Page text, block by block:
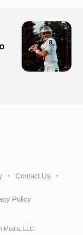
Contact Us
Policy
Media, LLC.